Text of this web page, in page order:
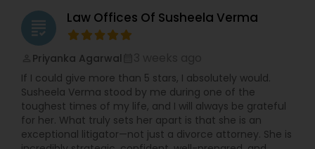
Child Custody Attorney
Canadian Immigration Lawyers
Civil Litigation Attorney
grading Law Offices Of Susheela Verma
Priyanka Agarwal
If I could give more than 5 stars, I absolutely would.
Susheela Verma stood by me during one of the
toughest times of my life, and I will always be grateful
for her. What truly sets her apart is that she is an
exceptional litigator—not just a divorce attorney. She is